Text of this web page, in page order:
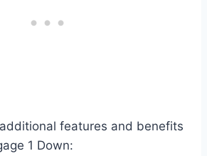
features and benefits
1 Down: